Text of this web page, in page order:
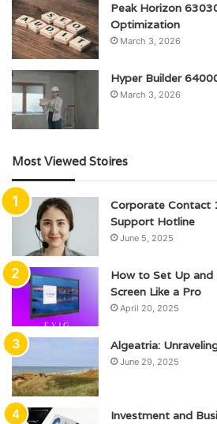
Peak Horizon
Optimization
March 3, 2026
Hyper Builder
March 3, 2026
Most Viewed Stoires
Corporate Contact
Support Hotline
June 5, 2025
How to Set Up and
Screen Like a Pro
April 20, 2025
Algeatria:
June 29, 2025
Investment and